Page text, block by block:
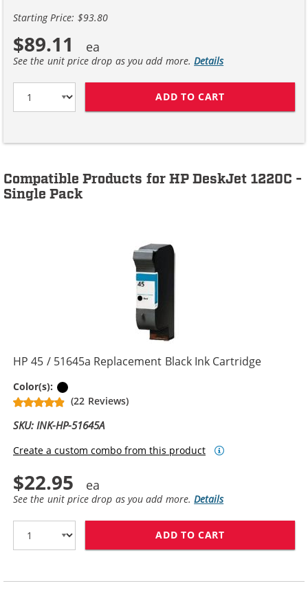
Starting Price: $93.80
$89.11
See the unit price drop as you add more.Details
ADD TO CART
Compatible Products for HP DeskJet 1220C -
Single Pack
HP 45 / 51645a Replacement Black Ink Cartridge
Color(s):
(22 Reviews)
SKU: INK-HP-51645A
Create a custom combo from this product
$22.95
See the unit price drop as you add more.Details
ADD TO CART